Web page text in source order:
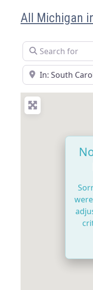
All Michigan
Search for
Near